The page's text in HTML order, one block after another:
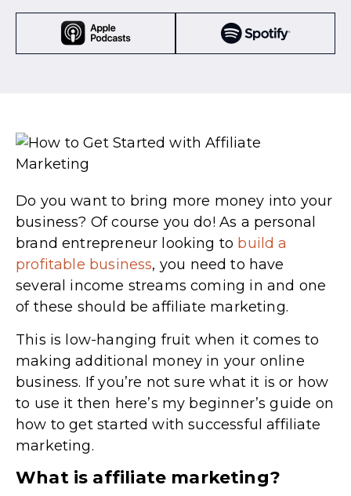
Do you want to bring more money into your
business? Of course you do! As a personal
brand entrepreneur looking to build a
profitable business, you need to have
several income streams coming in and one
of these should be affiliate marketing.
This is low-hanging fruit when it comes to
making additional money in your online
business. If you’re not sure what it is or how
to use it then here’s my beginner’s guide on
how to get started with successful affiliate
marketing.
What is affiliate marketing?